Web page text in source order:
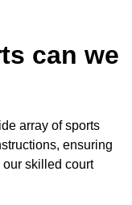
can we
array of sports
ensuring
skilled court